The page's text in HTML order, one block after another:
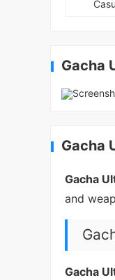
Gacha
Gacha
Gacha
and
Gacha